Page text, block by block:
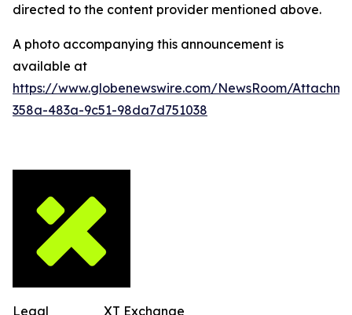
directed to the content provider mentioned above.
A photo accompanying this announcement is
available at
https://www.globenewswire.com/NewsRoom/
358a-483a-9c51-98da7d751038
XT Exchange
Legal